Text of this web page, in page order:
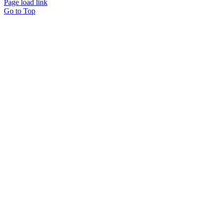
Page load link
Go to Top